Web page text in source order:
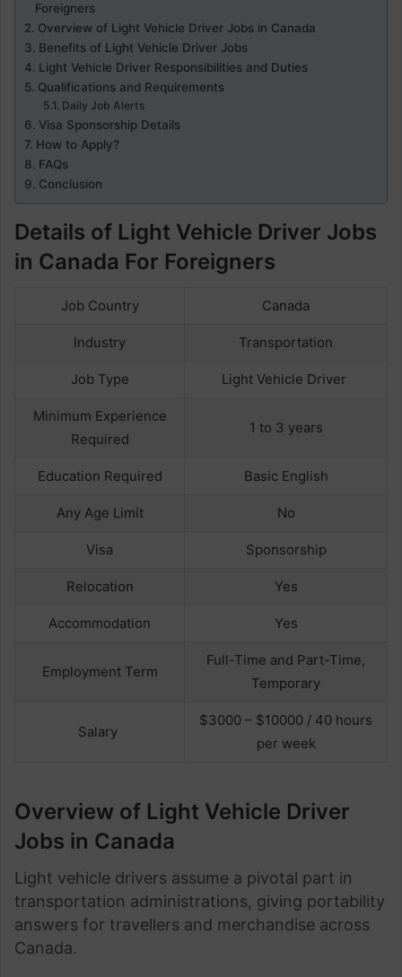
Foreigners
Overview of Light Vehicle Driver Jobs in Canada
Benefits of Light Vehicle Driver Jobs
Light Vehicle Driver Responsibilities and Duties
Qualifications and Requirements
Daily Job Alerts
Visa Sponsorship Details
How to Apply?
FAQs
Conclusion
Details of Light Vehicle Driver Jobs
in Canada For Foreigners
Job Country Canada
Industry Transportation
Job Type Light Vehicle Driver
Minimum Experience
Required
1 to 3 years
Education Required Basic English
Any Age Limit No
Visa Sponsorship
Relocation Yes
Accommodation Yes
Employment Term
Full-Time and Part-Time,
Temporary
Salary
$3000 – $10000 / 40 hours
per week
Overview of Light Vehicle Driver
Jobs in Canada
Light vehicle drivers assume a pivotal part in
transportation administrations, giving portability
answers for travellers and merchandise across
Canada.